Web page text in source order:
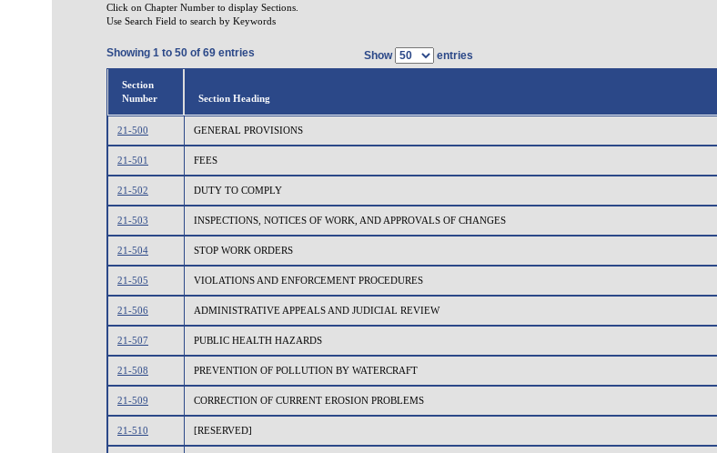
Click on Chapter Number to display Sections.
Use Search Field to search by Keywords
Showing 1 to 50 of 69 entries Show entries
Section
Number
Section Heading
21-500 GENERAL PROVISIONS
21-501 FEES
21-502 DUTY TO COMPLY
21-503 INSPECTIONS, NOTICES OF WORK, AND APPROVALS OF CHANGES
21-504 STOP WORK ORDERS
21-505 VIOLATIONS AND ENFORCEMENT PROCEDURES
21-506 ADMINISTRATIVE APPEALS AND JUDICIAL REVIEW
21-507 PUBLIC HEALTH HAZARDS
21-508 PREVENTION OF POLLUTION BY WATERCRAFT
21-509 CORRECTION OF CURRENT EROSION PROBLEMS
21-510 [RESERVED]